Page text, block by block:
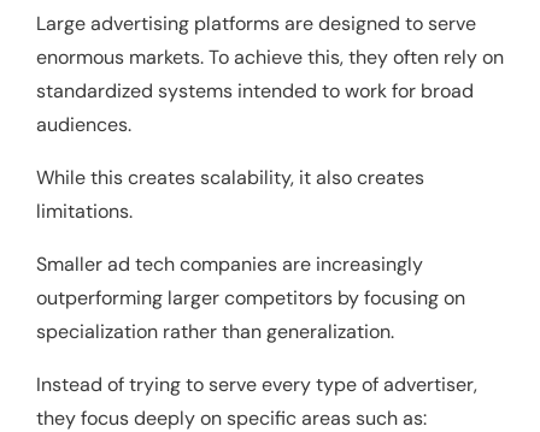
Large advertising platforms are designed to serve
enormous markets. To achieve this, they often rely on
standardized systems intended to work for broad
audiences.
While this creates scalability, it also creates
limitations.
Smaller ad tech companies are increasingly
outperforming larger competitors by focusing on
specialization rather than generalization.
Instead of trying to serve every type of advertiser,
they focus deeply on specific areas such as: